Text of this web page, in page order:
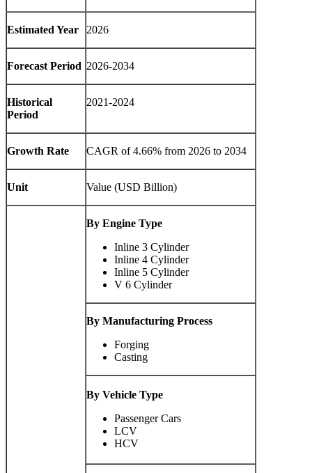
Estimated Year 2026
Forecast Period 2026-2034
Historical
Period
2021-2024
Growth Rate CAGR of4.66% from 2026 to 2034
Unit Value (USD Billion)
By Engine Type
Inline 3 Cylinder
Inline 4 Cylinder
Inline 5 Cylinder
V 6 Cylinder
By Manufacturing Process
Forging
Casting
By Vehicle Type
Passenger Cars
LCV
HCV